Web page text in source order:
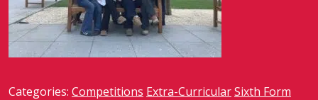
Categories: Competitions Extra-CurricularSixth Form